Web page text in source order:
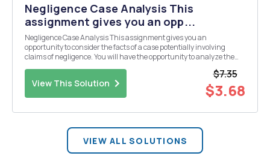
Negligence Case Analysis This
assignment gives you an opp...
Negligence Case Analysis This assignment gives you an
opportunity to consider the facts of a case potentially involving
claims of negligence. You will have the opportunity to analyze the
View This Solution
$7.35
$3.68
VIEW ALL SOLUTIONS